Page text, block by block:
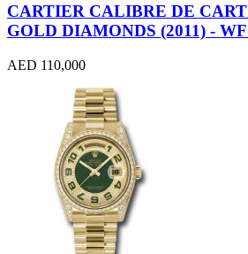
CARTIER CALIBRE DE
GOLD DIAMONDS (2011) -
AED 110,000